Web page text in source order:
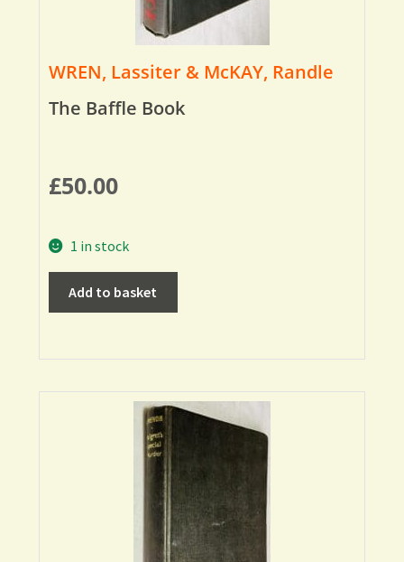
WREN, Lassiter & McKAY, Randle
The Baffle Book
£50.00
1 in stock
Add to basket